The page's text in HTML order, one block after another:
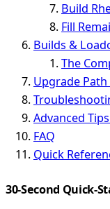
Build
Fill
Builds &
The
Upgrade Path
Advanced
FAQ
Quick
30-Second Quick-